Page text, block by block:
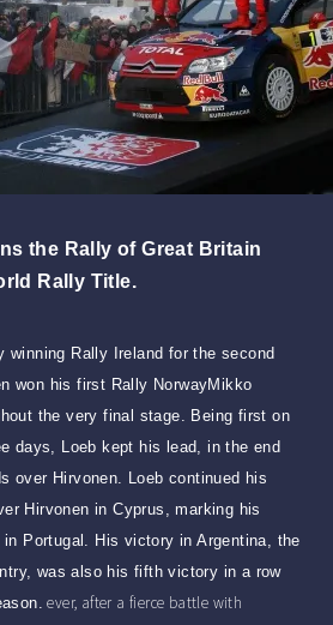
the Rally of Great Britain
Rally Title.
winning Rally Ireland for the second
won his first Rally NorwayMikko
the very final stage. Being first on
days, Loeb kept his lead, in the end
over Hirvonen. Loeb continued his
Hirvonen in Cyprus, marking his
Portugal. His victory in Argentina, the
was also his fifth victory in a row
ever, after a fierce battle with